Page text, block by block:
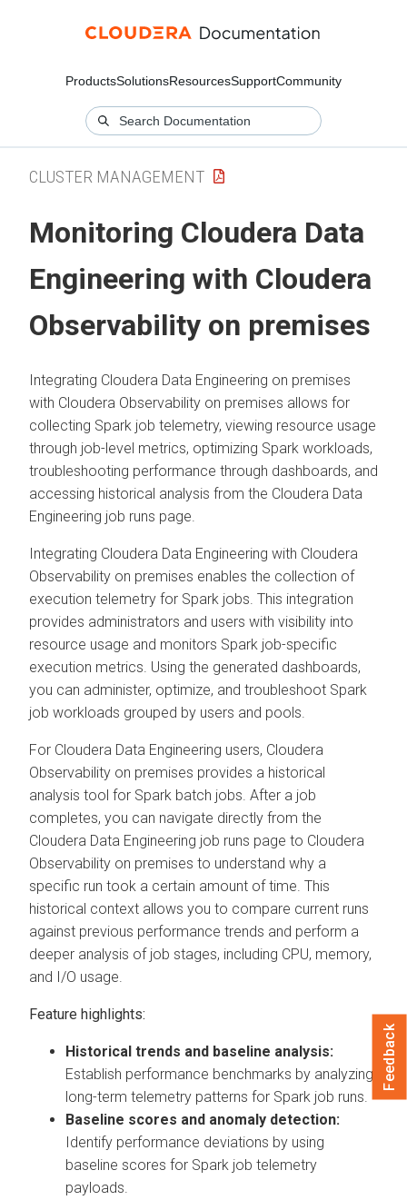
ProductsSolutionsResourcesSupportCommunity
CLUSTER MANAGEMENT
Monitoring Cloudera Data
Engineering with Cloudera
Observability on premises
Integrating Cloudera Data Engineering on premises
with Cloudera Observability on premises allows for
collecting Spark job telemetry, viewing resource usage
through job-level metrics, optimizing Spark workloads,
troubleshooting performance through dashboards, and
accessing historical analysis from the Cloudera Data
Engineering job runs page.
Integrating Cloudera Data Engineering with Cloudera
Observability on premises enables the collection of
execution telemetry for Spark jobs. This integration
provides administrators and users with visibility into
resource usage and monitors Spark job-specific
execution metrics. Using the generated dashboards,
you can administer, optimize, and troubleshoot Spark
job workloads grouped by users and pools.
For Cloudera Data Engineering users, Cloudera
Observability on premises provides a historical
analysis tool for Spark batch jobs. After a job
completes, you can navigate directly from the
Cloudera Data Engineering job runs page to Cloudera
Observability on premises to understand why a
specific run took a certain amount of time. This
historical context allows you to compare current runs
against previous performance trends and perform a
deeper analysis of job stages, including CPU, memory,
and I/O usage.
Feature highlights:
Historical trends and baseline analysis:
Establish performance benchmarks by analyzing
long-term telemetry patterns for Spark job runs.
Baseline scores and anomaly detection:
Identify performance deviations by using
baseline scores for Spark job telemetry
payloads.
Feedback